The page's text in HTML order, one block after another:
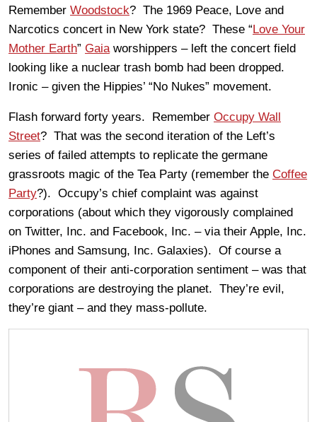
Remember Woodstock? The 1969 Peace, Love and
Narcotics concert in New York state? These “ Love Your
Mother Earth” Gaiaworshippers – left the concert field
looking like a nuclear trash bomb had been dropped.
Ironic – given the Hippies’ “No Nukes” movement.
Flash forward forty years. Remember Occupy Wall
Street? That was the second iteration of the Left’s
series of failed attempts to replicate the germane
grassroots magic of the Tea Party (remember the Coffee
Party?). Occupy’s chief complaint was against
corporations (about which they vigorously complained
on Twitter, Inc. and Facebook, Inc. – via their Apple, Inc.
iPhones and Samsung, Inc. Galaxies). Of course a
component of their anti-corporation sentiment – was that
corporations are destroying the planet. They’re evil,
they’re giant – and they mass-pollute.